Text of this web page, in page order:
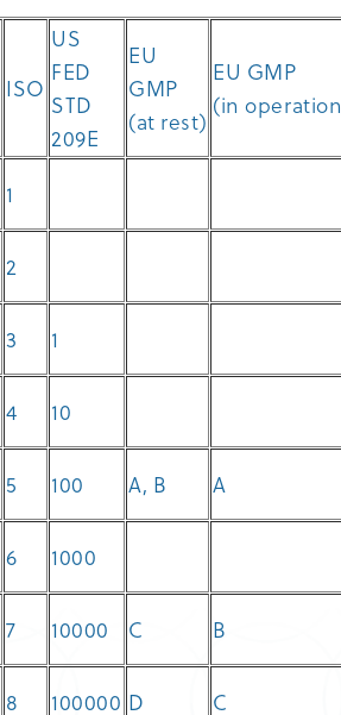
ISO
US
FED
STD
209E
EU
GMP
(at rest)
EU GMP
(in operation
1
2
3 1
4 10
5 100 A, B A
6 1000
7 10000 C B
8 100000 D C